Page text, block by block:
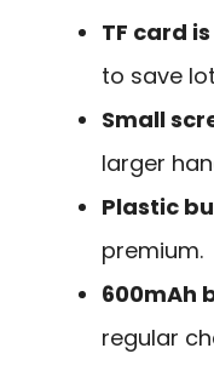
TF card
to save
Small
larger
Plastic
premium.
600mAh
regular